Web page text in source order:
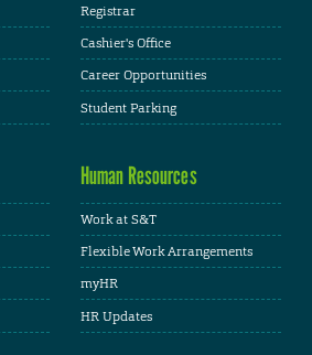
Registrar
Cashier's Office
Career Opportunities
Student Parking
Human Resources
Work at S&T
Flexible Work Arrangements
myHR
HR Updates